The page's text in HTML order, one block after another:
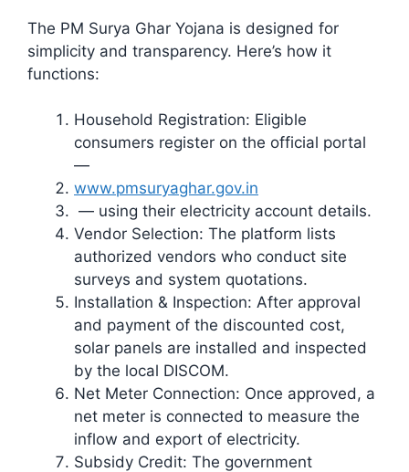
The PM Surya Ghar Yojana is designed for
simplicity and transparency. Here’s how it
functions:
Household Registration: Eligible
consumers register on the official portal
—
www.pmsuryaghar.gov.in
— using their electricity account details.
Vendor Selection: The platform lists
authorized vendors who conduct site
surveys and system quotations.
Installation & Inspection: After approval
and payment of the discounted cost,
solar panels are installed and inspected
by the local DISCOM.
Net Meter Connection: Once approved, a
net meter is connected to measure the
inflow and export of electricity.
Subsidy Credit: The government